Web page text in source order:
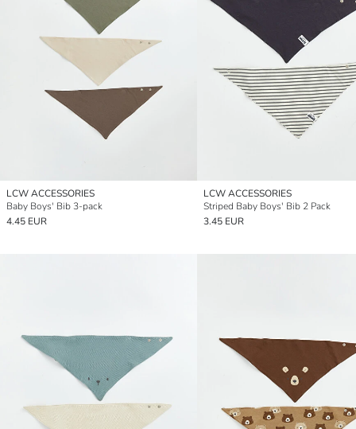
LCW ACCESSORIES
Baby Boys' Bib 3-pack
4.45 EUR
LCW ACCESSORIES
Striped Baby Boys' Bib 2 Pack
3.45 EUR